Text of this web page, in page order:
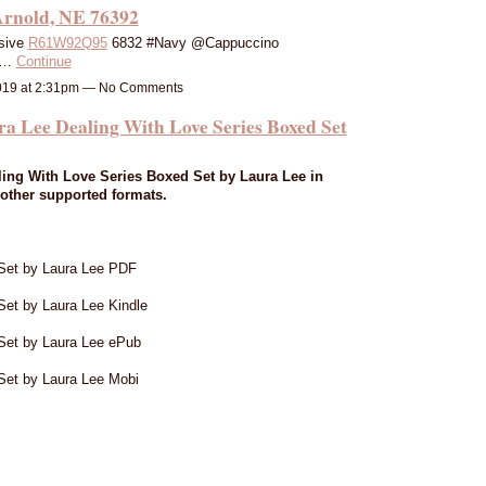
NE 76392
R61W92Q956832 #Navy @Cappuccino
Continue
at 2:31pm — No Comments
Dealing With Love Series Boxed Set
With Love Series Boxed Set by Laura Lee in
supported formats.
by Laura Lee PDF
by Laura Lee Kindle
by Laura Lee ePub
by Laura Lee Mobi